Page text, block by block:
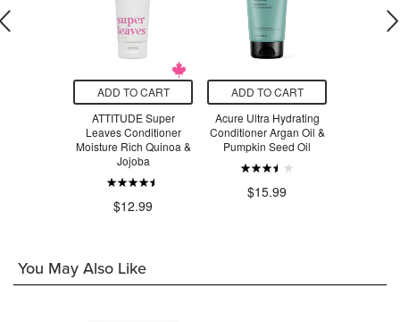
ADD TO CART
ATTITUDE Super
Leaves Conditioner
Moisture Rich Quinoa &
Jojoba
$12.99
ADD TO CART
Acure Ultra Hydrating
Conditioner Argan Oil &
Pumpkin Seed Oil
$15.99
You May Also Like